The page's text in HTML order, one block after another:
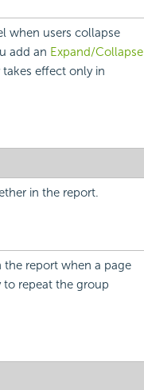
when users collapse
add an Expand/Collapse
effect only in
in the report.
the report when a page
to repeat the group